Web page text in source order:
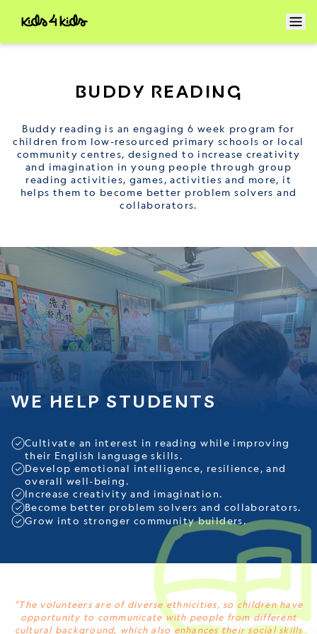
BUDDY READING
Buddy reading is an engaging 6 week program for
children from low-resourced primary schools or local
community centres, designed to increase creativity
and imagination in young people through group
reading activities, games, activities and more, it
helps them to become better problem solvers and
collaborators.
WE HELP STUDENTS
Cultivate an interest in reading while improving
their English language skills.
Develop emotional intelligence, resilience, and
overall well-being.
Increase creativity and imagination.
Become better problem solvers and collaborators.
Grow into stronger community builders.
“The volunteers are of diverse ethnicities, so children have
opportunity to communicate with people from different
cultural background, which also enhances their social skills